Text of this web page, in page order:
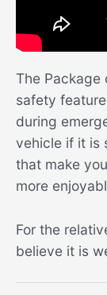
The Package
safety
during
vehicle if it is
that make
more
For the
believe it is